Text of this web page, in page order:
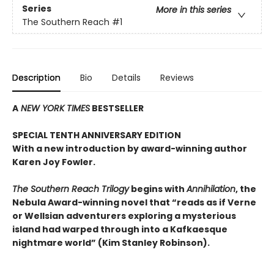
Series
More in this series
The Southern Reach #1
Description Bio Details Reviews
A NEW YORK TIMES BESTSELLER
SPECIAL TENTH ANNIVERSARY EDITION
With a new introduction by award-winning author
Karen Joy Fowler.
The Southern Reach Trilogybegins withAnnihilation, the
Nebula Award-winning novel that “reads as if Verne
or Wellsian adventurers exploring a mysterious
island had warped through into a Kafkaesque
nightmare world” (Kim Stanley Robinson).